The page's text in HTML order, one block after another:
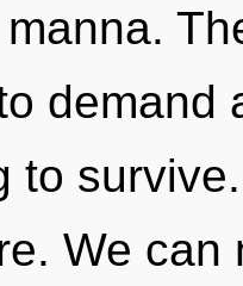
demand
to
We